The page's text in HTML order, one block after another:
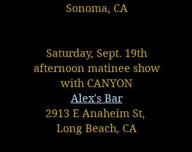
Sonoma, CA
Saturday, Sept. 19th
afternoon matinee show
with CANYON
Alex's Bar
2913 E Anaheim St,
Long Beach, CA